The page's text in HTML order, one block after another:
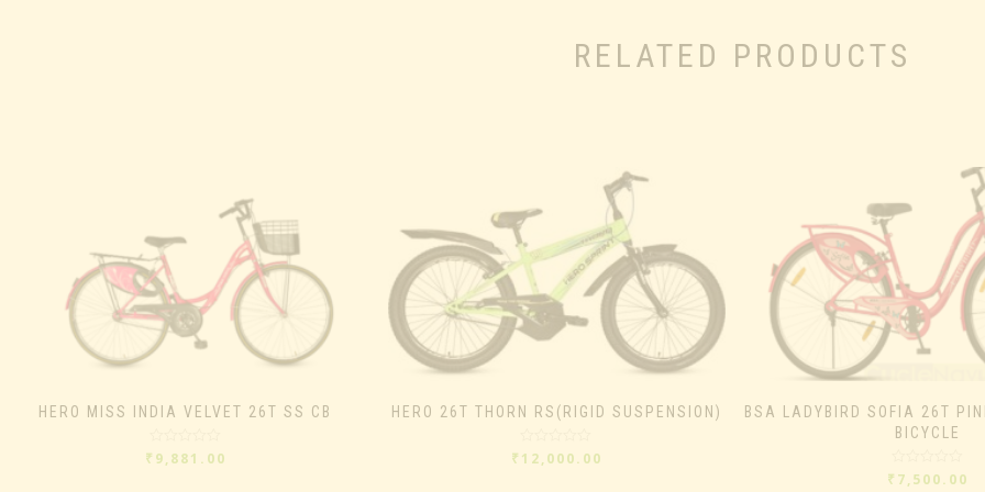
RELATED PRODUCTS
HERO MISS INDIA VELVET 26T SS CB
Rated
0
₹ 9,881.00
HERO 26T THORN RS(RIGID SUSPENSION)
Rated
0
₹ 12,000.00
BSA LADYBIRD SOFIA 26T
BICYCLE
Rated
0
₹ 7,500.00